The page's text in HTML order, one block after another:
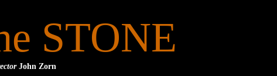
STONE
John Zorn